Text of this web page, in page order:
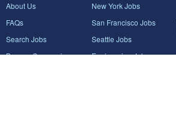
About Us
FAQs
Search Jobs
Browse Companies
New York Jobs
San Francisco Jobs
Seattle Jobs
Engineering Jobs